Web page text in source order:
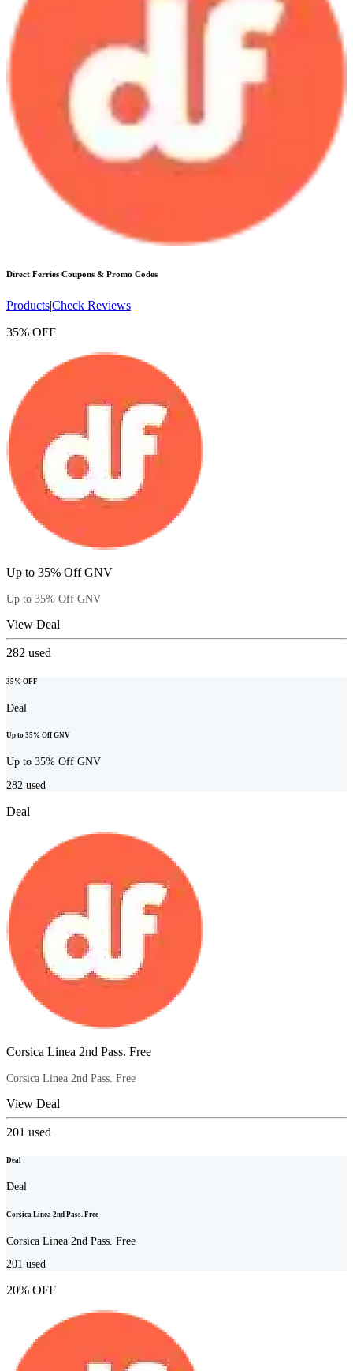
Direct Ferries Coupons & Promo Codes
Products|Check Reviews
35% OFF
Up to 35% Off GNV
Up to 35% Off GNV
View Deal
282 used
35% OFF
Deal
Up to 35% Off GNV
Up to 35% Off GNV
282 used
Deal
Corsica Linea 2nd Pass. Free
Corsica Linea 2nd Pass. Free
View Deal
201 used
Deal
Deal
Corsica Linea 2nd Pass. Free
Corsica Linea 2nd Pass. Free
201 used
20% OFF